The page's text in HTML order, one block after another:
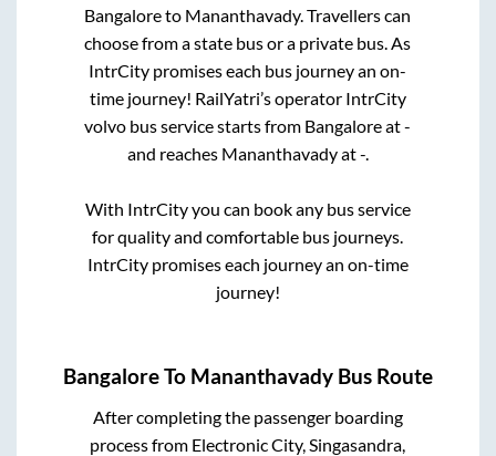
Bangaloreto Mananthavady. Travellers can
choose from a state bus or a private bus. As
IntrCity promises each bus journey an on-
time journey! RailYatri’s operator IntrCity
volvo bus service starts from Bangaloreat-
and reaches Mananthavadyat-.
With IntrCity you can book any bus service
for quality and comfortable bus journeys.
IntrCity promises each journey an on-time
journey!
BangaloreTo Mananthavady Bus Route
After completing the passenger boarding
process from Electronic City, Singasandra,